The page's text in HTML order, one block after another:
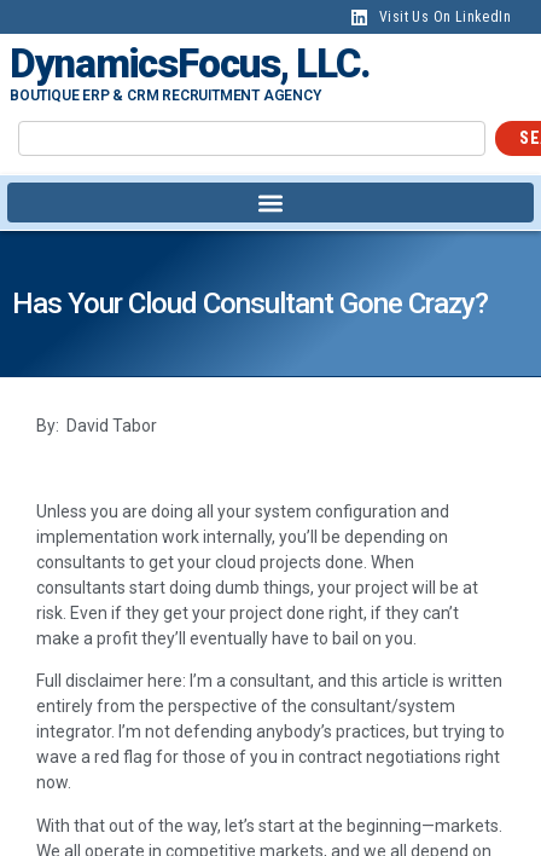
Visit Us On LinkedIn
DynamicsFocus, LLC.
BOUTIQUE ERP & CRM RECRUITMENT AGENCY
Has Your Cloud Consultant Gone Crazy?
By: David Tabor
Unless you are doing all your system configuration and
implementation work internally, you’ll be depending on
consultants to get your cloud projects done. When
consultants start doing dumb things, your project will be at
risk. Even if they get your project done right, if they can’t
make a profit they’ll eventually have to bail on you.
Full disclaimer here: I’m a consultant, and this article is written
entirely from the perspective of the consultant/system
integrator. I’m not defending anybody’s practices, but trying to
wave a red flag for those of you in contract negotiations right
now.
With that out of the way, let’s start at the beginning—markets.
We all operate in competitive markets, and we all depend on